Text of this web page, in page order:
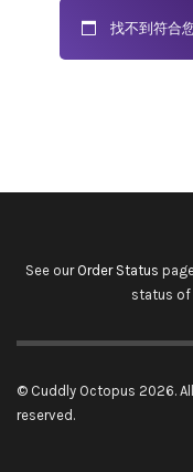
找不到符合
See our Order Status
status of
© Cuddly Octopus 2026.
reserved.